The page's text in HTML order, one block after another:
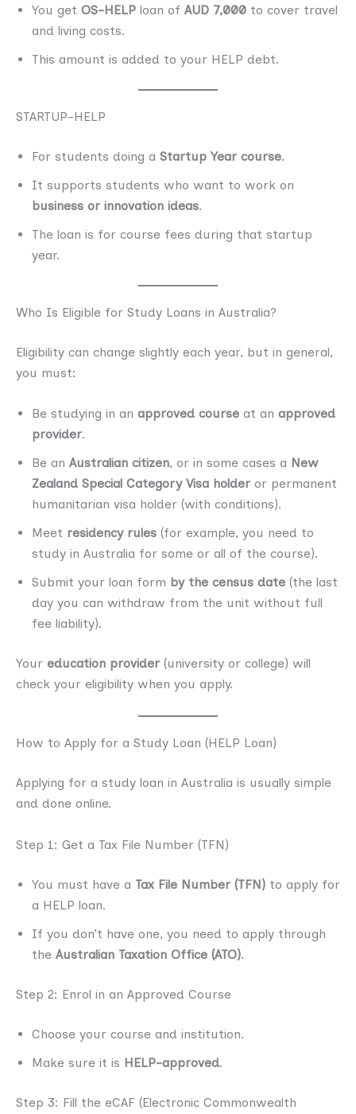
You get OS-HELP loan of AUD 7,000 to cover travel
and living costs.
This amount is added to your HELP debt.
STARTUP-HELP
For students doing a Startup Year course.
It supports students who want to work on
business or innovation ideas.
The loan is for course fees during that startup
year.
Who Is Eligible for Study Loans in Australia?
Eligibility can change slightly each year, but in general,
you must:
Be studying in an approved course at an approved
provider.
Be an Australian citizen, or in some cases a New
Zealand Special Category Visa holder or permanent
humanitarian visa holder (with conditions).
Meet residency rules (for example, you need to
study in Australia for some or all of the course).
Submit your loan form by the census date (the last
day you can withdraw from the unit without full
fee liability).
Your education provider (university or college) will
check your eligibility when you apply.
How to Apply for a Study Loan (HELP Loan)
Applying for a study loan in Australia is usually simple
and done online.
Step 1: Get a Tax File Number (TFN)
You must have a Tax File Number (TFN) to apply for
a HELP loan.
If you don’t have one, you need to apply through
the Australian Taxation Office (ATO).
Step 2: Enrol in an Approved Course
Choose your course and institution.
Make sure it is HELP-approved.
Step 3: Fill the eCAF (Electronic Commonwealth